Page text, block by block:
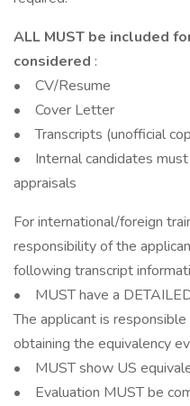
ALL MUST be included
considered :
• CV/Resume
• Cover Letter
• Transcripts (unofficial
• Internal candidates
appraisals
For international/foreign
responsibility of the
following transcript
• MUST have a
The applicant is
obtaining the equivalency
• MUST show US
• Evaluation MUST be